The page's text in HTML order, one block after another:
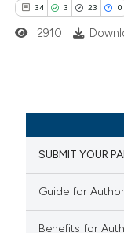
of the citation, a
describing
34 3 23 0
Citing Publications
Supporting
Mentioning
2910
SUBMIT YOUR
Guide for
Benefits for